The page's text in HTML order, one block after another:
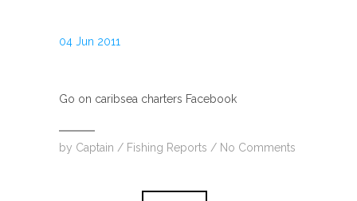
04 Jun 2011
Go on caribsea charters Facebook
by Captain / Fishing Reports / No Comments